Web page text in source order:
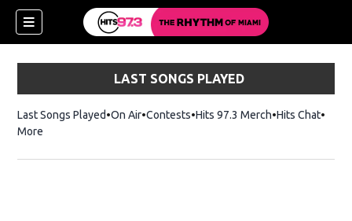
LAST SONGS PLAYED
Last Songs Played On Air Contests Hits 97.3 MerchOpens in new
Hits Chat
More